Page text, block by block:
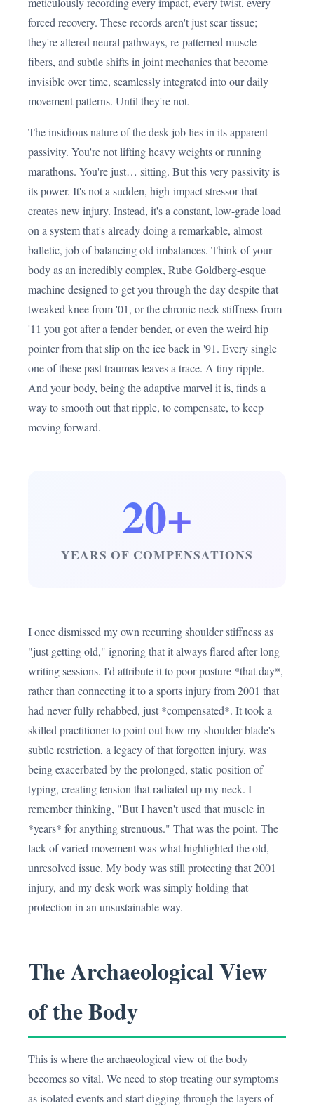
forced recovery. These records aren't just scar tissue;
they're altered neural pathways, re-patterned muscle
fibers, and subtle shifts in joint mechanics that become
invisible over time, seamlessly integrated into our daily
movement patterns. Until they're not.
The insidious nature of the desk job lies in its apparent
passivity. You're not lifting heavy weights or running
marathons. You're just… sitting. But this very passivity is
its power. It's not a sudden, high-impact stressor that
creates new injury. Instead, it's a constant, low-grade load
on a system that's already doing a remarkable, almost
balletic, job of balancing old imbalances. Think of your
body as an incredibly complex, Rube Goldberg-esque
machine designed to get you through the day despite that
tweaked knee from '01, or the chronic neck stiffness from
'11 you got after a fender bender, or even the weird hip
pointer from that slip on the ice back in '91. Every single
one of these past traumas leaves a trace. A tiny ripple.
And your body, being the adaptive marvel it is, finds a
way to smooth out that ripple, to compensate, to keep
moving forward.
20+
YEARS OF COMPENSATIONS
I once dismissed my own recurring shoulder stiffness as
"just getting old," ignoring that it always flared after long
writing sessions. I'd attribute it to poor posture *that day*,
rather than connecting it to a sports injury from 2001 that
had never fully rehabbed, just *compensated*. It took a
skilled practitioner to point out how my shoulder blade's
subtle restriction, a legacy of that forgotten injury, was
being exacerbated by the prolonged, static position of
typing, creating tension that radiated up my neck. I
remember thinking, "But I haven't used that muscle in
*years* for anything strenuous." That was the point. The
lack of varied movement was what highlighted the old,
unresolved issue. My body was still protecting that 2001
injury, and my desk work was simply holding that
protection in an unsustainable way.
The Archaeological View
of the Body
This is where the archaeological view of the body
becomes so vital. We need to stop treating our symptoms
as isolated events and start digging through the layers of